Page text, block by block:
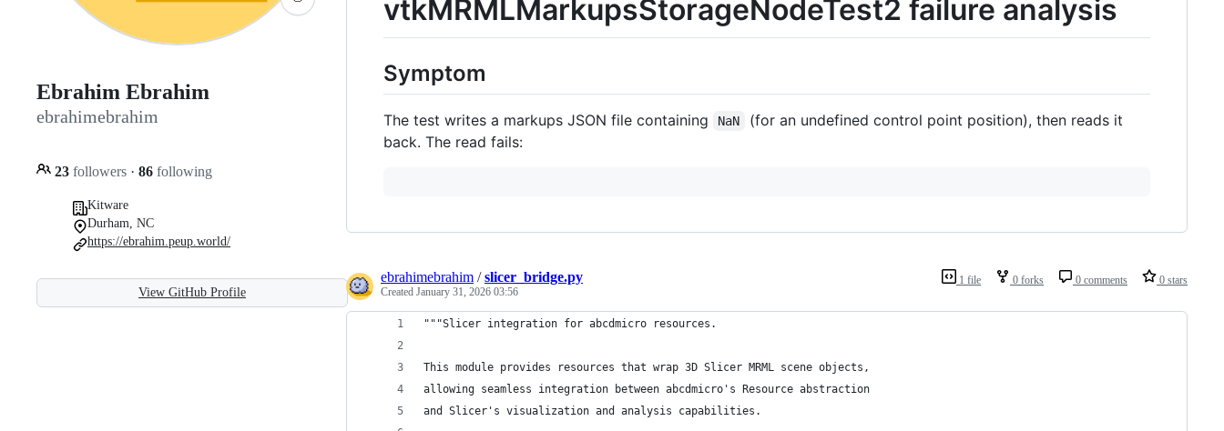
Ebrahim Ebrahim
ebrahimebrahim
23 followers · 86 following
Kitware
Durham, NC
https://ebrahim.peup.world/
View GitHub Profile
vtkMRMLMarkupsStorageNodeTest2 failure analysis
Symptom
The test writes a markups JSON file containing NaN
(for an undefined control point position), then reads it
back. The read fails:
1 file 0 forks 0 comments 0 stars
ebrahimebrahim /slicer_bridge.py
Created January 31, 2026 03:56
"""Slicer integration for abcdmicro resources.
This module provides resources that wrap 3D Slicer MRML scene objects,
allowing seamless integration between abcdmicro's Resource abstraction
and Slicer's visualization and analysis capabilities.